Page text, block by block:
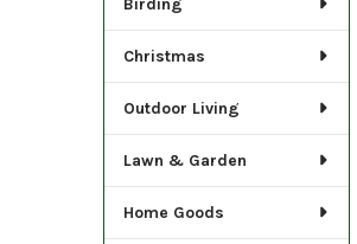
Christmas
Outdoor Living
Lawn & Garden
Home Goods